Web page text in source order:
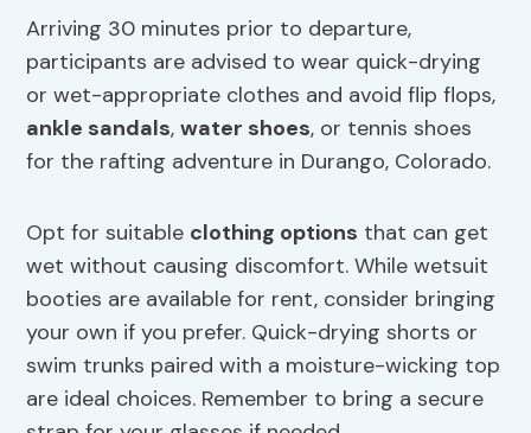
Arriving 30 minutes prior to departure,
participants are advised to wear quick-drying
or wet-appropriate clothes and avoid flip flops,
ankle sandals,water shoes, or tennis shoes
for the rafting adventure in Durango, Colorado.
Opt for suitable clothing options that can get
wet without causing discomfort. While wetsuit
booties are available for rent, consider bringing
your own if you prefer. Quick-drying shorts or
swim trunks paired with a moisture-wicking top
are ideal choices. Remember to bring a secure